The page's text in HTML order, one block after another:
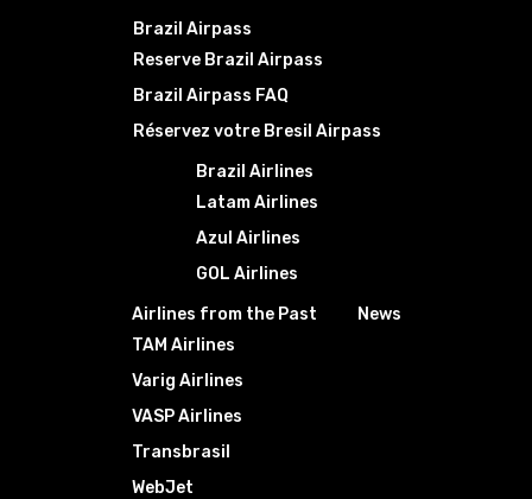
Brazil Airpass
Reserve Brazil Airpass
Brazil Airpass FAQ
Réservez votre Bresil Airpass
Brazil Airlines
Latam Airlines
Azul Airlines
GOL Airlines
Airlines from the Past
TAM Airlines
Varig Airlines
VASP Airlines
Transbrasil
WebJet
News